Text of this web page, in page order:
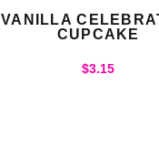
VANILLA
CUPCAKE
$3.15